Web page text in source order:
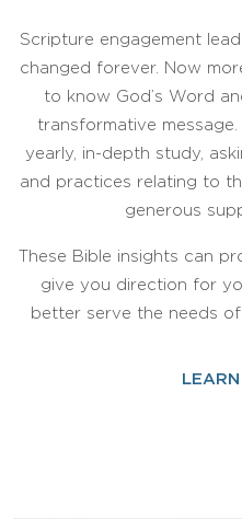
Scripture engagement
changed forever. Now
to know God’s Word
transformative
yearly, in-depth study,
and practices relating to
generous
These Bible insights can
give you direction for
better serve the needs